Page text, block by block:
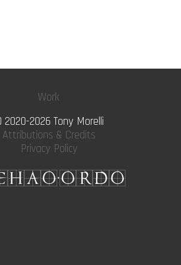
Work
2020-2026 Tony Morelli
Attributions & Credits
Privacy Policy